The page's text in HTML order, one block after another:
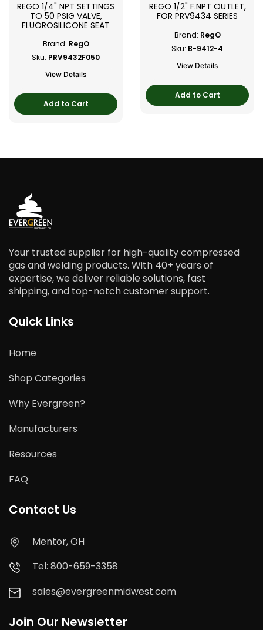
REGO 1/4" NPT SETTINGS
TO 50 PSIG VALVE,
FLUOROSILICONE SEAT
Brand: RegO
Sku: PRV9432F050
View Details
Add to Cart
REGO 1/2" F.NPT OUTLET,
FOR PRV9434 SERIES
Brand: RegO
Sku: B-9412-4
View Details
Add to Cart
Your trusted supplier for high-quality compressed
gas and welding products. With 40+ years of
expertise, we deliver reliable solutions, fast
shipping, and top-notch customer support.
Quick Links
Home
Shop Categories
Why Evergreen?
Manufacturers
Resources
FAQ
Contact Us
Mentor, OH
Tel: 800-659-3358
sales@evergreenmidwest.com
Join Our Newsletter